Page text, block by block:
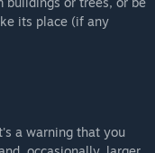
its place (if any
a warning that you